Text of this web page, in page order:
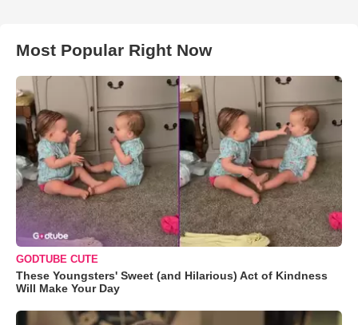
Most Popular Right Now
GODTUBE CUTE
These Youngsters' Sweet (and Hilarious) Act of Kindness
Will Make Your Day